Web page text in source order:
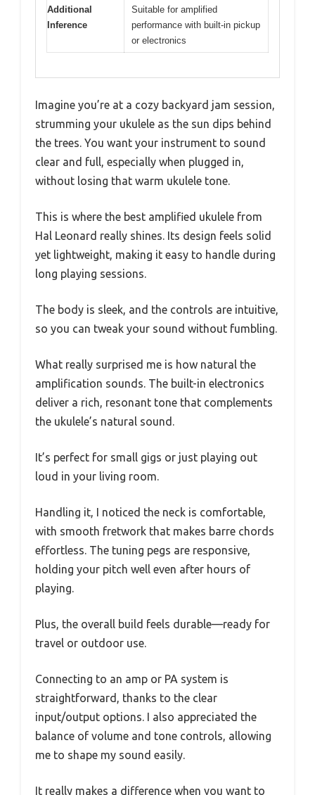
Additional
Inference
Suitable for amplified
performance with built-in pickup
or electronics
Imagine you’re at a cozy backyard jam session,
strumming your ukulele as the sun dips behind
the trees. You want your instrument to sound
clear and full, especially when plugged in,
without losing that warm ukulele tone.
This is where the best amplified ukulele from
Hal Leonard really shines. Its design feels solid
yet lightweight, making it easy to handle during
long playing sessions.
The body is sleek, and the controls are intuitive,
so you can tweak your sound without fumbling.
What really surprised me is how natural the
amplification sounds. The built-in electronics
deliver a rich, resonant tone that complements
the ukulele’s natural sound.
It’s perfect for small gigs or just playing out
loud in your living room.
Handling it, I noticed the neck is comfortable,
with smooth fretwork that makes barre chords
effortless. The tuning pegs are responsive,
holding your pitch well even after hours of
playing.
Plus, the overall build feels durable—ready for
travel or outdoor use.
Connecting to an amp or PA system is
straightforward, thanks to the clear
input/output options. I also appreciated the
balance of volume and tone controls, allowing
me to shape my sound easily.
It really makes a difference when you want to